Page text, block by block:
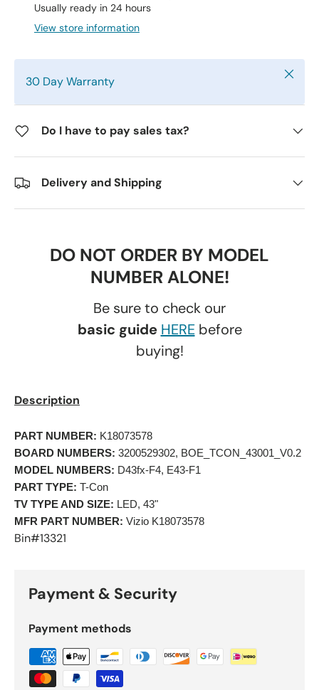
Usually ready in 24 hours
View store information
30 Day Warranty Close
Do I have to pay sales tax?
Delivery and Shipping
DO NOT ORDER BY MODEL
NUMBER ALONE!
Be sure to check our
basic guide HEREbefore
buying!
Description
PART NUMBER: K18073578
BOARD NUMBERS: 3200529302, BOE_TCON_43001_V0.2
MODEL NUMBERS: D43fx-F4, E43-F1
PART TYPE: T-Con
TV TYPE AND SIZE: LED, 43"
MFR PART NUMBER: Vizio K18073578
Bin#13321
Payment & Security
Payment methods